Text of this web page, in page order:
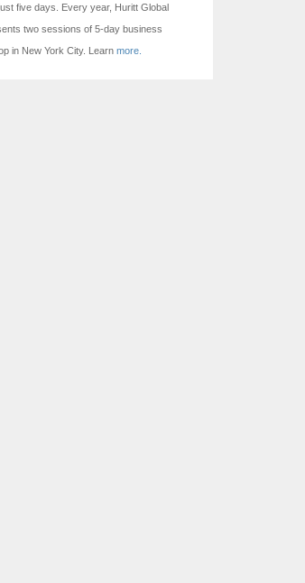
five days.
Every year, Huritt Global
two sessions of 5-day business
in New York City. Learn more.